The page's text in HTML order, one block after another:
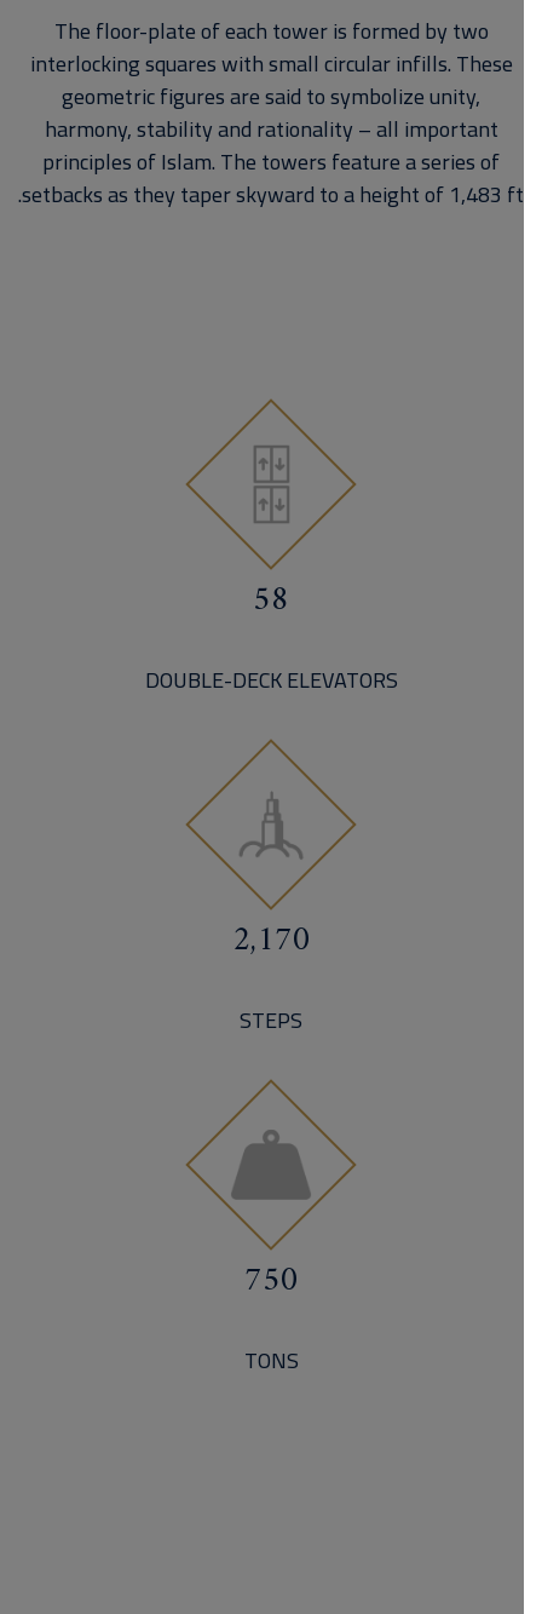
The floor-plate of each tower is formed by two
interlocking squares with small circular infills. These
geometric figures are said to symbolize unity,
harmony, stability and rationality – all important
principles of Islam. The towers feature a series of
setbacks as they taper skyward to a height of 1,483 ft.
58
DOUBLE-DECK ELEVATORS
2,170
STEPS
750
TONS